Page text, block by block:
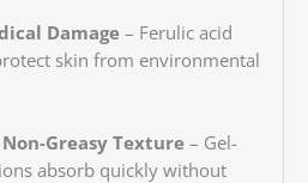
Damage– Ferulic acid
skin from environmental
Greasy Texture– Gel-
absorb quickly without